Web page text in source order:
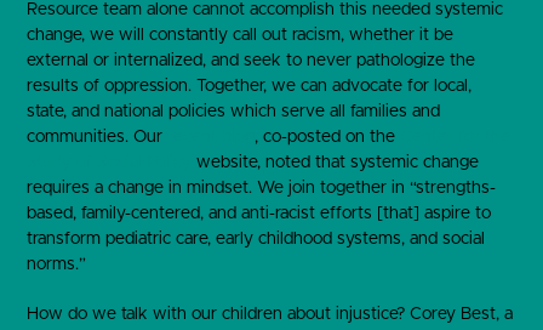
Resource team alone cannot accomplish this needed systemic
change, we will constantly call out racism, whether it be
external or internalized, and seek to never pathologize the
results of oppression. Together, we can advocate for local,
state, and national policies which serve all families and
communities. Our
, co-posted on the
website, noted that systemic change
requires a change in mindset. We join together in “strengths-
based, family-centered, and anti-racist efforts [that] aspire to
transform pediatric care, early childhood systems, and social
norms.”
How do we talk with our children about injustice? Corey Best, a